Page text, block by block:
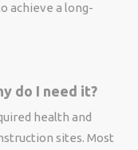
achieve a long-
do I need it?
health and
sites. Most